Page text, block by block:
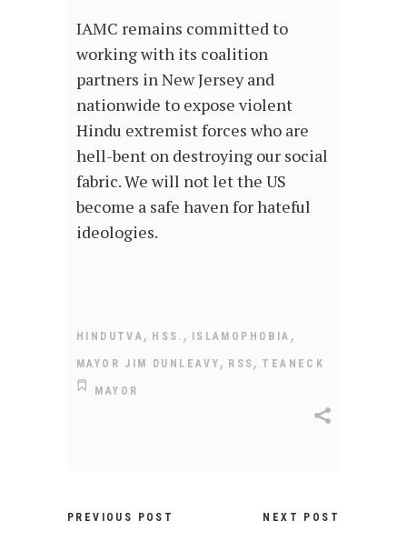
IAMC remains committed to
working with its coalition
partners in New Jersey and
nationwide to expose violent
Hindu extremist forces who are
hell-bent on destroying our social
fabric. We will not let the US
become a safe haven for hateful
ideologies.
HINDUTVA , HSS. , ISLAMOPHOBIA ,
MAYOR JIM DUNLEAVY , RSS , TEANECK
MAYOR
PREVIOUS POST NEXT POST